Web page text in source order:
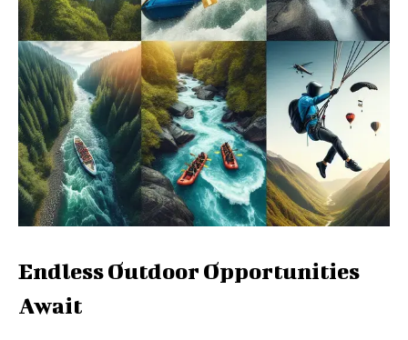
Endless Outdoor Opportunities
Await